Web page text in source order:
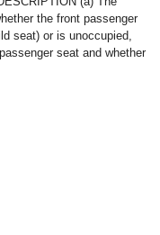
the front passenger
seat) or is unoccupied,
seat and whether